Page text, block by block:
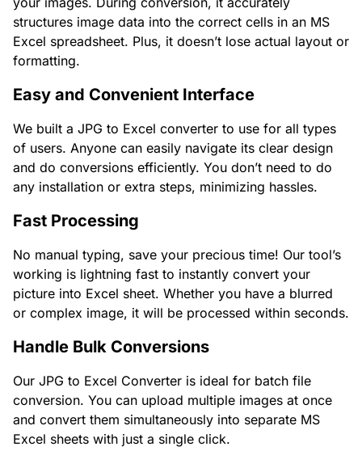
structures image data into the correct cells in an MS
Excel spreadsheet. Plus, it doesn’t lose actual layout or
formatting.
Easy and Convenient Interface
We built a JPG to Excel converter to use for all types
of users. Anyone can easily navigate its clear design
and do conversions efficiently. You don’t need to do
any installation or extra steps, minimizing hassles.
Fast Processing
No manual typing, save your precious time! Our tool’s
working is lightning fast to instantly convert your
picture into Excel sheet. Whether you have a blurred
or complex image, it will be processed within seconds.
Handle Bulk Conversions
Our JPG to Excel Converter is ideal for batch file
conversion. You can upload multiple images at once
and convert them simultaneously into separate MS
Excel sheets with just a single click.